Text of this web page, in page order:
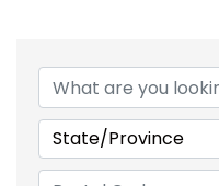
State/Province